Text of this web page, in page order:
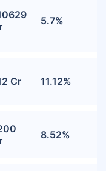
5.7%
Cr 11.12%
8.52%